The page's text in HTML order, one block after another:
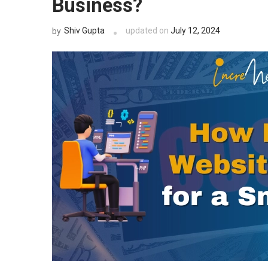
Business?
by Shiv Gupta updated on July 12, 2024